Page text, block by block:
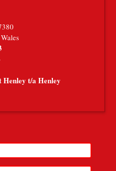
t/a Henley